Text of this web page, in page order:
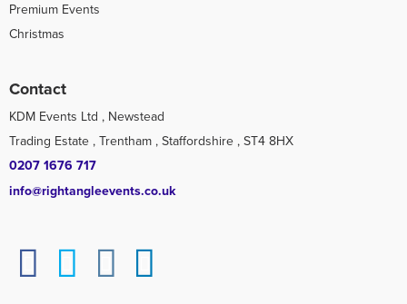
Premium Events
Christmas
Contact
KDM Events Ltd , Newstead
Trading Estate , Trentham , Staffordshire , ST4 8HX
0207 1676 717
info@rightangleevents.co.uk